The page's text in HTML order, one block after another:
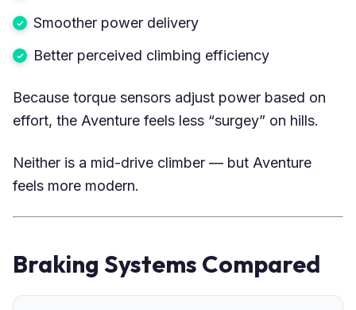
Smoother power delivery
Better perceived climbing efficiency
Because torque sensors adjust power based on
effort, the Aventure feels less “surgey” on hills.
Neither is a mid-drive climber — but Aventure
feels more modern.
Braking Systems Compared